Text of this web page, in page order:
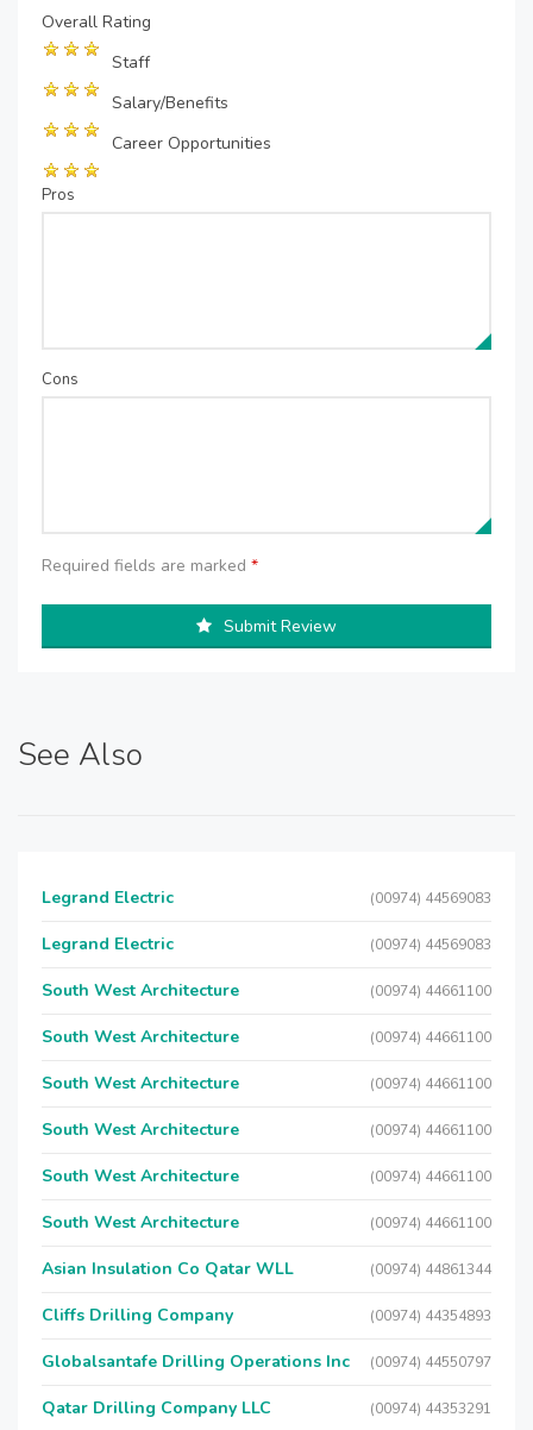
Overall Rating
Staff
Salary/Benefits
Career Opportunities
Pros
Cons
Required fields are marked *
Submit Review
See Also
Legrand Electric (00974) 44569083
Legrand Electric (00974) 44569083
South West Architecture (00974) 44661100
South West Architecture (00974) 44661100
South West Architecture (00974) 44661100
South West Architecture (00974) 44661100
South West Architecture (00974) 44661100
South West Architecture (00974) 44661100
Asian Insulation Co Qatar WLL (00974) 44861344
Cliffs Drilling Company (00974) 44354893
Globalsantafe Drilling Operations Inc (00974) 44550797
Qatar Drilling Company LLC (00974) 44353291